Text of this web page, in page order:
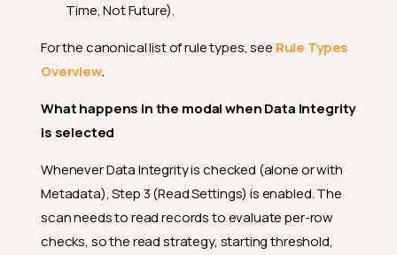
Time, Not Future).
For the canonical list of rule types, see Rule Types
Overview.
What happens in the modal when Data Integrity
is selected
Whenever Data Integrity is checked (alone or with
Metadata), Step 3 (Read Settings) is enabled. The
scan needs to read records to evaluate per-row
checks, so the read strategy, starting threshold,